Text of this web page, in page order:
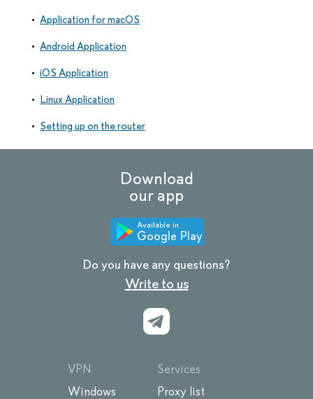
Application for macOS
Android Application
iOS Application
Linux Application
Setting up on the router
Download
our app
Available in
Google Play
Do you have any questions?
Write to us
VPN
Windows
Services
Proxy list